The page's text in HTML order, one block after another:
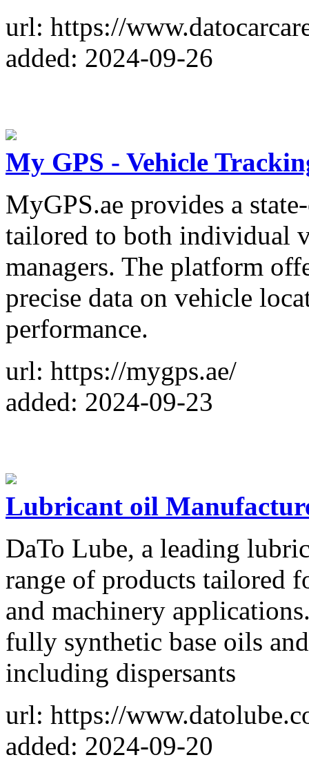
url: https://
added: 2024-09-26
My GPS - Vehicle
MyGPS.ae provides a
tailored to both individual
managers. The platform
precise data on vehicle
performance.
url: https://mygps.ae/
added: 2024-09-23
Lubricant oil
DaTo Lube, a leading
range of products tailored
and machinery
fully synthetic base oils
including dispersants
url: https://
added: 2024-09-20